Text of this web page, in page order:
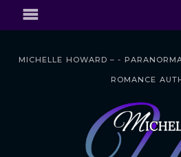
MICHELLE HOWARD – -
ROMANCE